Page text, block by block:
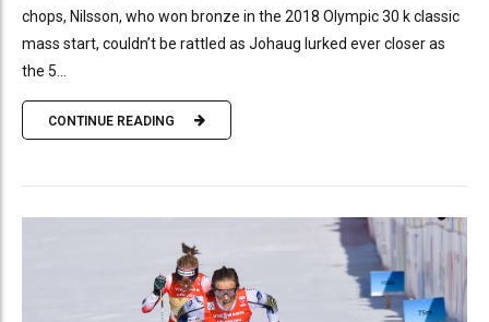
chops, Nilsson, who won bronze in the 2018 Olympic 30 k classic
mass start, couldn’t be rattled as Johaug lurked ever closer as
the 5...
CONTINUE READING